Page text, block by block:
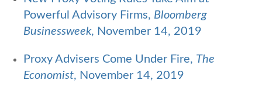
Powerful Advisory Firms, Bloomberg
Businessweek, November 14, 2019
Proxy Advisers Come Under Fire, The
Economist, November 14, 2019